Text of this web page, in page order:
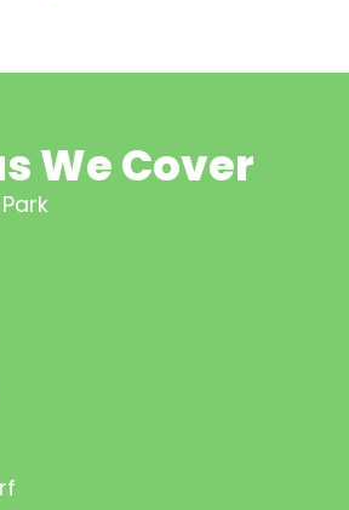
We Cover